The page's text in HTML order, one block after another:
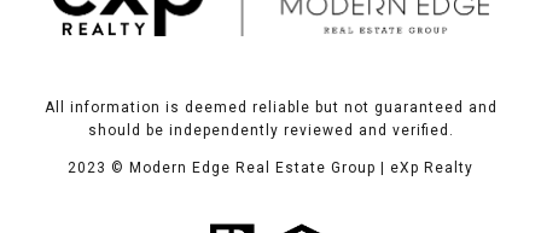
All information is deemed reliable but not guaranteed and
should be independently reviewed and verified.
2023 © Modern Edge Real Estate Group | eXp Realty